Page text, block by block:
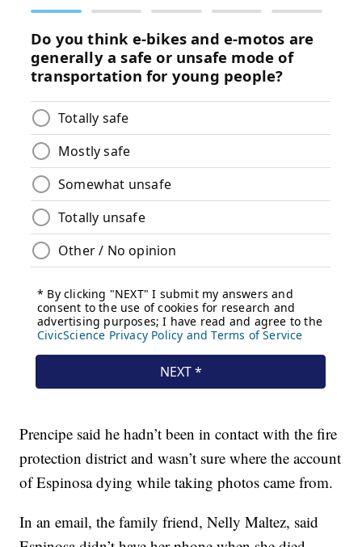
Prencipe said he hadn’t been in contact with the fire
protection district and wasn’t sure where the account
of Espinosa dying while taking photos came from.
In an email, the family friend, Nelly Maltez, said